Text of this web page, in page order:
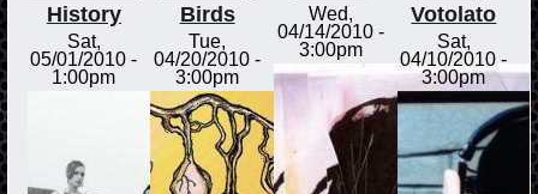
History
Sat,
05/01/2010 -
1:00pm
Birds
Tue,
04/20/2010 -
3:00pm
Wed,
04/14/2010 -
3:00pm
Votolato
Sat,
04/10/2010 -
3:00pm